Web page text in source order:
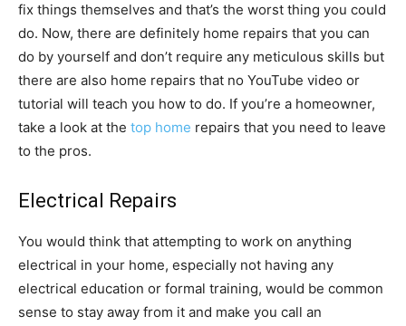
fix things themselves and that’s the worst thing you could
do. Now, there are definitely home repairs that you can
do by yourself and don’t require any meticulous skills but
there are also home repairs that no YouTube video or
tutorial will teach you how to do. If you’re a homeowner,
take a look at the top home repairs that you need to leave
to the pros.
Electrical Repairs
You would think that attempting to work on anything
electrical in your home, especially not having any
electrical education or formal training, would be common
sense to stay away from it and make you call an